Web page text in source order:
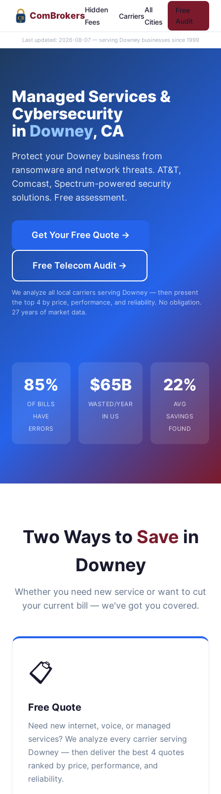
CB ComBrokers
Hidden
Fees
Carriers
All
Cities
Free
Audit
Last updated: 2026-08-07 — serving Downey businesses since 1999
Managed Services &
Cybersecurity
in Downey, CA
Protect your Downey business from
ransomware and network threats. AT&T,
Comcast, Spectrum-powered security
solutions. Free assessment.
Get Your Free Quote →
Free Telecom Audit →
We analyze all local carriers serving Downey — then present
the top 4 by price, performance, and reliability. No obligation.
27 years of market data.
85%
OF BILLS
HAVE
ERRORS
$65B
WASTED/YEAR
IN US
22%
AVG
SAVINGS
FOUND
Two Ways to Save in
Downey
Whether you need new service or want to cut
your current bill — we've got you covered.
📋
Free Quote
Need new internet, voice, or managed
services? We analyze every carrier serving
Downey — then deliver the best 4 quotes
ranked by price, performance, and
reliability.